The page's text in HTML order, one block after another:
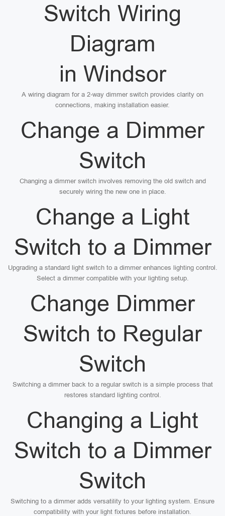
Switch Wiring
Diagram
in Windsor
A wiring diagram for a 2-way dimmer switch provides clarity on
connections, making installation easier.
Change a Dimmer
Switch
Changing a dimmer switch involves removing the old switch and
securely wiring the new one in place.
Change a Light
Switch to a Dimmer
Upgrading a standard light switch to a dimmer enhances lighting control.
Select a dimmer compatible with your lighting setup.
Change Dimmer
Switch to Regular
Switch
Switching a dimmer back to a regular switch is a simple process that
restores standard lighting control.
Changing a Light
Switch to a Dimmer
Switch
Switching to a dimmer adds versatility to your lighting system. Ensure
compatibility with your light fixtures before installation.